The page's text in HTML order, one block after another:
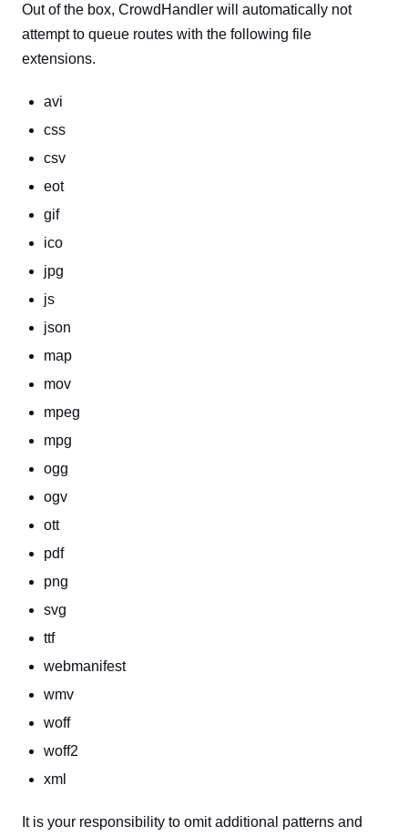
Out of the box, CrowdHandler will automatically not
attempt to queue routes with the following file
extensions.
avi
css
csv
eot
gif
ico
jpg
js
json
map
mov
mpeg
mpg
ogg
ogv
ott
pdf
png
svg
ttf
webmanifest
wmv
woff
woff2
xml
It is your responsibility to omit additional patterns and